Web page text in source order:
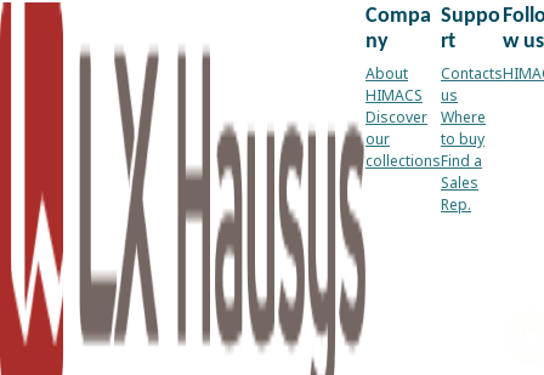
Compa
ny
About
HIMACS
Discover
our
collections
Suppo
rt
Contacts
us
Where
to buy
Find a
Sales
Rep.
w us